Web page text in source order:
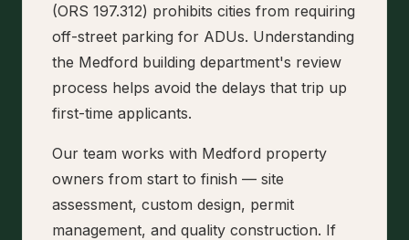
(ORS 197.312) prohibits cities from requiring
off-street parking for ADUs. Understanding
the Medford building department's review
process helps avoid the delays that trip up
first-time applicants.
Our team works with Medford property
owners from start to finish — site
assessment, custom design, permit
management, and quality construction. If